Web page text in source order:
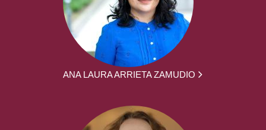
ANA LAURA ARRIETA ZAMUDIO